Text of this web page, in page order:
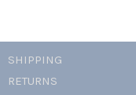
SHIPPING
RETURNS